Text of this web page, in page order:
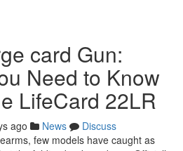
card Gun:
Need to Know
LifeCard 22LR
ago News
Discuss
few models have caught as